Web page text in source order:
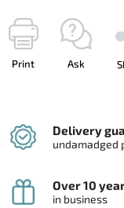
Print Ask
Delivery
undamadged
Over 10
in business